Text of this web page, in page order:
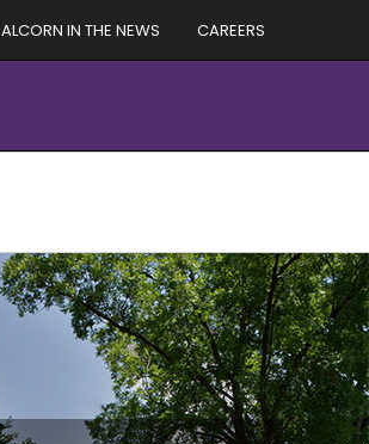
ALCORN IN THE NEWS CAREERS